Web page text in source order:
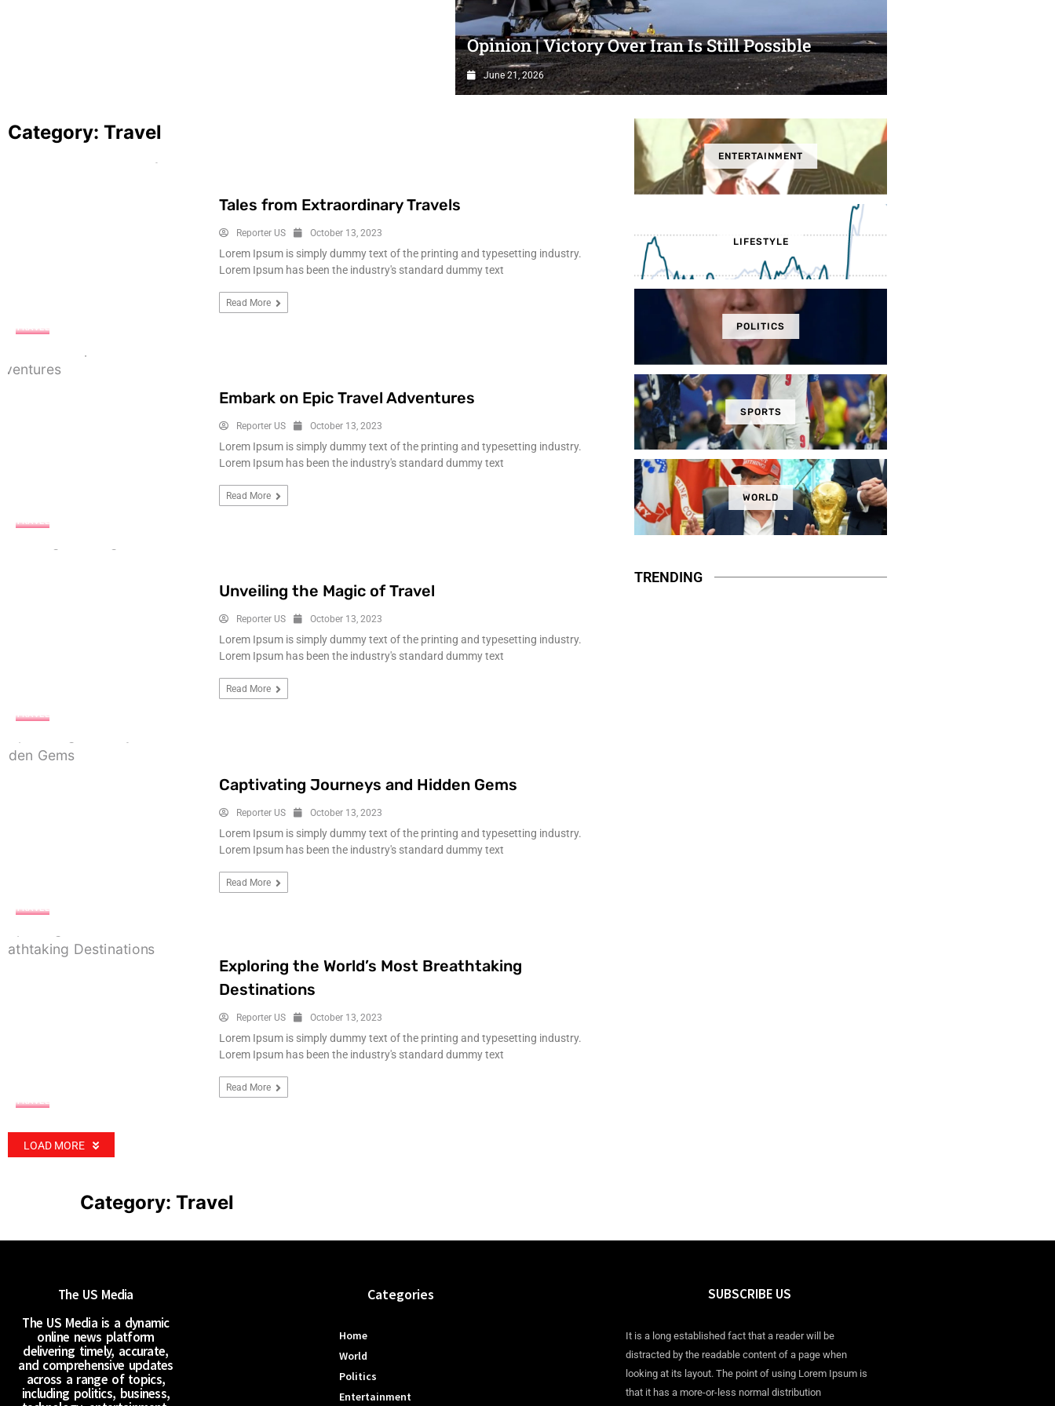
Opinion | Victory Over Iran Is Still Possible
June 21, 2026
Category: Travel
TRAVEL
Tales from Extraordinary Travels
Reporter US October 13, 2023
Lorem Ipsum is simply dummy text of the printing and typesetting industry.
Lorem Ipsum has been the industry's standard dummy text
Read More
TRAVEL
Embark on Epic Travel Adventures
Reporter US October 13, 2023
Lorem Ipsum is simply dummy text of the printing and typesetting industry.
Lorem Ipsum has been the industry's standard dummy text
Read More
TRAVEL
Unveiling the Magic of Travel
Reporter US October 13, 2023
Lorem Ipsum is simply dummy text of the printing and typesetting industry.
Lorem Ipsum has been the industry's standard dummy text
Read More
TRAVEL
Captivating Journeys and Hidden Gems
Reporter US October 13, 2023
Lorem Ipsum is simply dummy text of the printing and typesetting industry.
Lorem Ipsum has been the industry's standard dummy text
Read More
TRAVEL
Exploring the World’s Most Breathtaking
Destinations
Reporter US October 13, 2023
Lorem Ipsum is simply dummy text of the printing and typesetting industry.
Lorem Ipsum has been the industry's standard dummy text
Read More
LOAD MORE
ENTERTAINMENT
LIFESTYLE
POLITICS
SPORTS
WORLD
TRENDING
Category: Travel
The US Media
The US Media is a dynamic
online news platform
delivering timely, accurate,
and comprehensive updates
across a range of topics,
including politics, business,
Categories
Home
World
Politics
Entertainment
SUBSCRIBE US
It is a long established fact that a reader will be
distracted by the readable content of a page when
looking at its layout. The point of using Lorem Ipsum is
that it has a more-or-less normal distribution